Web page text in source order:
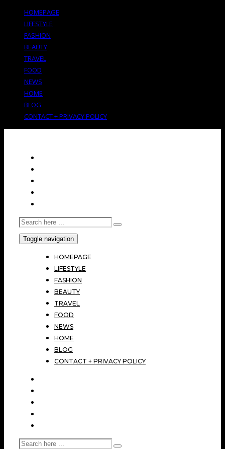
HOMEPAGE
LIFESTYLE
FASHION
BEAUTY
TRAVEL
FOOD
NEWS
HOME
BLOG
CONTACT + PRIVACY POLICY
Toggle navigation
HOMEPAGE
LIFESTYLE
FASHION
BEAUTY
TRAVEL
FOOD
NEWS
HOME
BLOG
CONTACT + PRIVACY POLICY